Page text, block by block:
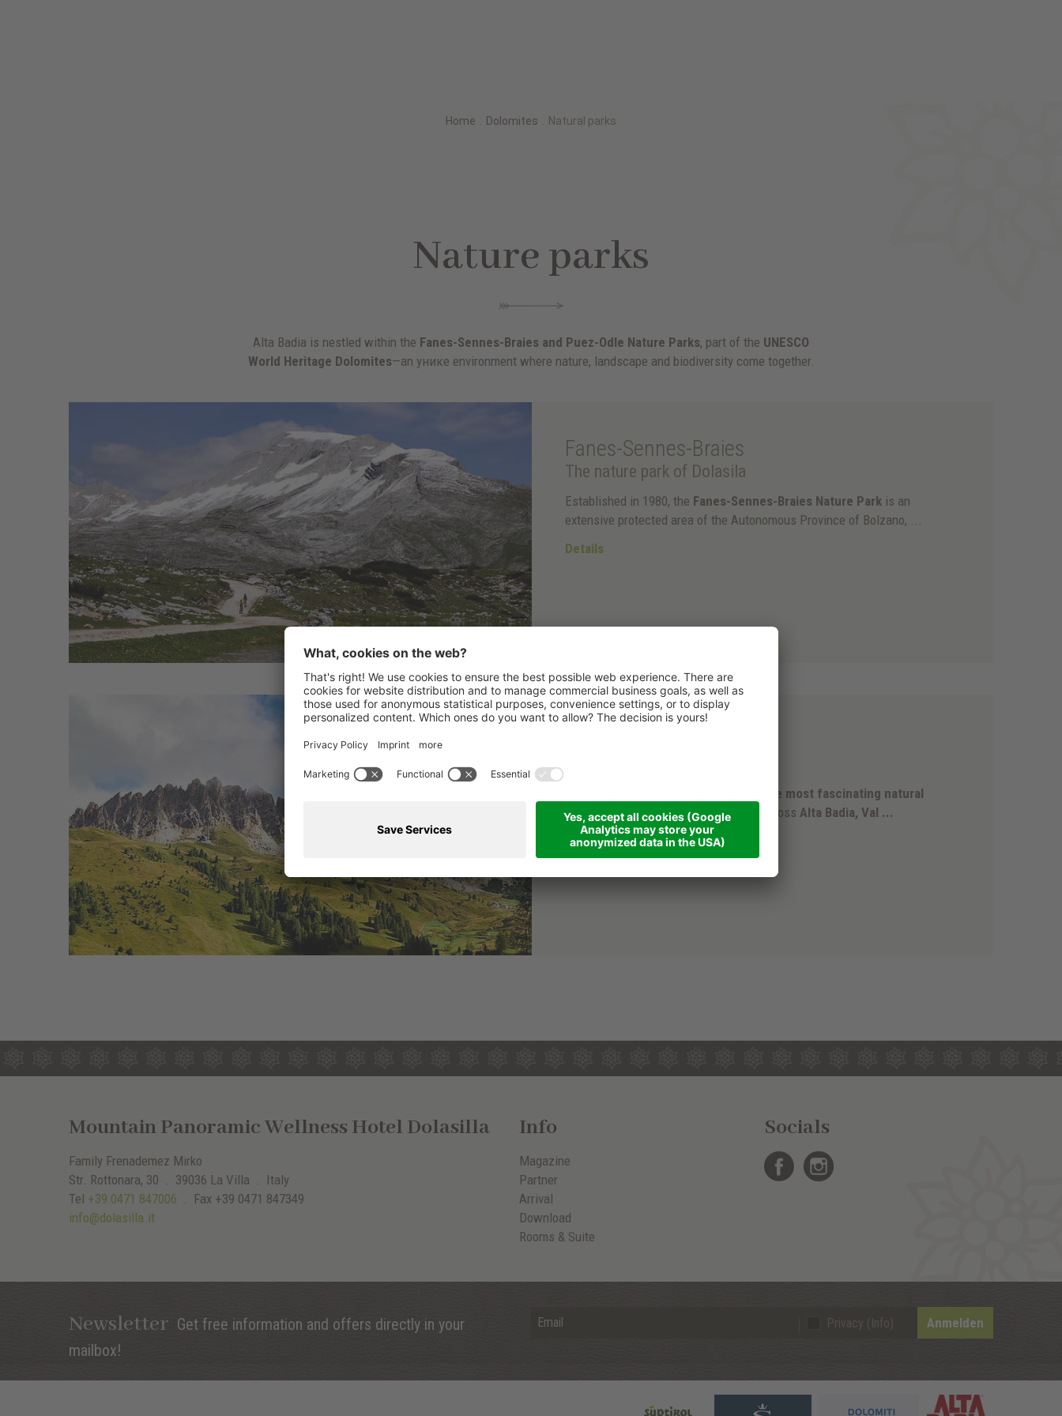
Home Dolomites Natural parks
Nature parks
Alta Badia is nestled within the Fanes-Sennes-Braies and Puez-Odle Nature Parks, part of the UNESCO
World Heritage Dolomites—an уникe environment where nature, landscape and biodiversity come together.
Fanes-Sennes-Braies
The nature park of Dolasila
Established in 1980, the Fanes-Sennes-Braies Nature Park is an
extensive protected area of the Autonomous Province of Bolzano, ...
Details
one of the most fascinating natural
areas in the Dolomitesand extends across Alta Badia, Val ...
Details
Mountain Panoramic Wellness Hotel Dolasilla
Family Frenademez Mirko
Str. Rottonara, 30 . 39036 La Villa . Italy
Tel +39 0471 847006 Fax +39 0471 847349
info@dolasilla.it
Info
Magazine
Partner
Arrival
Download
Rooms & Suite
Socials
Newsletter Get free information and offers directly in your
mailbox!
Anmelden